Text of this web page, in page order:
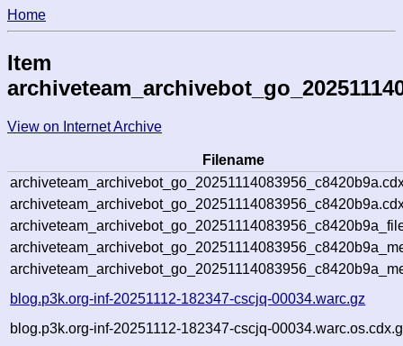
Home
Item
View on Internet Archive
Filename
blog.p3k.org-inf-20251112-182347-cscjq-00034.warc.gz
blog.p3k.org-inf-20251112-182347-cscjq-